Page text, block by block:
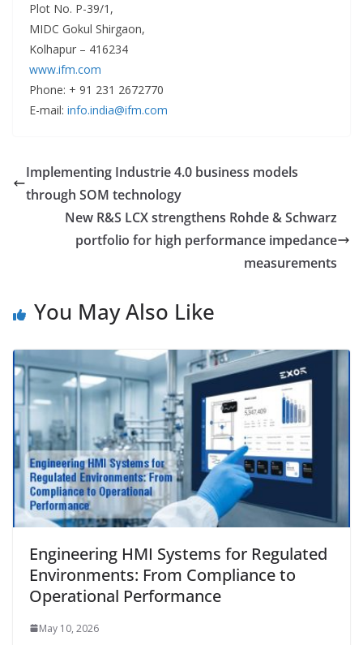
Plot No. P-39/1,
MIDC Gokul Shirgaon,
Kolhapur – 416234
www.ifm.com
Phone: + 91 231 2672770
E-mail: info.india@ifm.com
Implementing Industrie 4.0 business models
through SOM technology
New R&S LCX strengthens Rohde & Schwarz
portfolio for high performance impedance
measurements
You May Also Like
Engineering HMI Systems for Regulated
Environments: From Compliance to
Operational Performance
May 10, 2026